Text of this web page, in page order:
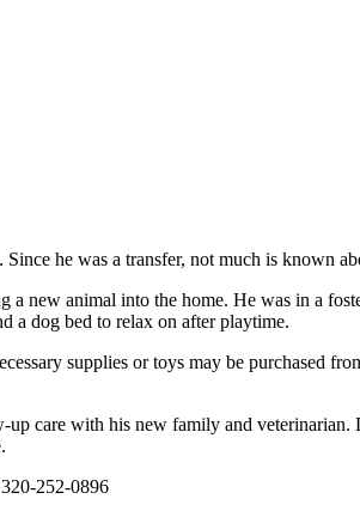
he was a transfer, not much is known
new animal into the home. He was in a
a dog bed to relax on after playtime.
supplies or toys may be purchased
care with his new family and veterinarian.
252-0896